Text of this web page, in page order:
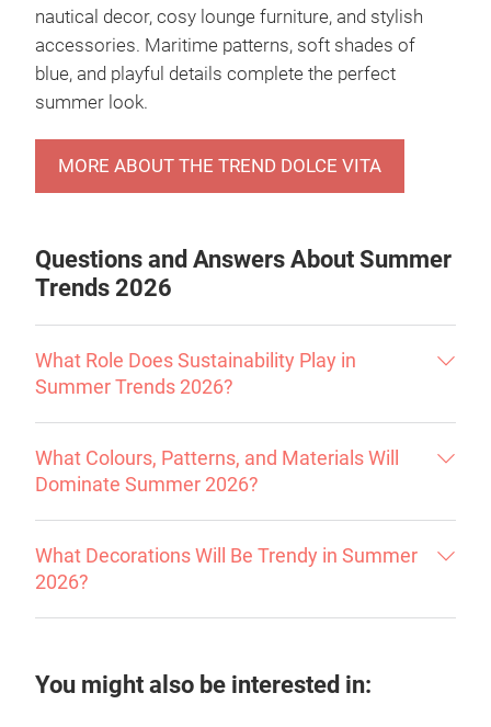
nautical decor, cosy lounge furniture, and stylish
accessories. Maritime patterns, soft shades of
blue, and playful details complete the perfect
summer look.
MORE ABOUT THE TREND DOLCE VITA
Questions and Answers About Summer
Trends 2026
What Role Does Sustainability Play in
Summer Trends 2026?
What Colours, Patterns, and Materials Will
Dominate Summer 2026?
What Decorations Will Be Trendy in Summer
2026?
You might also be interested in: